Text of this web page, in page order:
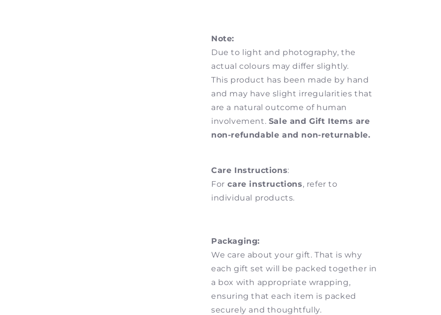
Note:
Due to light and photography, the
actual colours may differ slightly.
This product has been made by hand
and may have slight irregularities that
are a natural outcome of human
involvement. Sale and Gift Items are
non-refundable and non-returnable.
Care Instructions:
For care instructions, refer to
individual products.
Packaging:
We care about your gift. That is why
each gift set will be packed together in
a box with appropriate wrapping,
ensuring that each item is packed
securely and thoughtfully.